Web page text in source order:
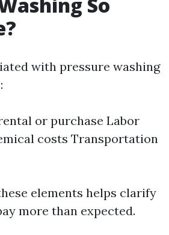
with pressure washing
or purchase Labor
costs Transportation
elements helps clarify
more than expected.